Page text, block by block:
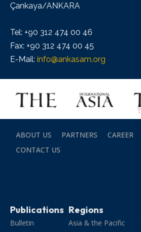
Çankaya/ANKARA
Tel: +90 312 474 00 46
Fax: +90 312 474 00 45
E-Mail: info@ankasam.org
ABOUT US PARTNERS CAREER
CONTACT US
Publications
Bulletin
Regions
Asia & the Pacific